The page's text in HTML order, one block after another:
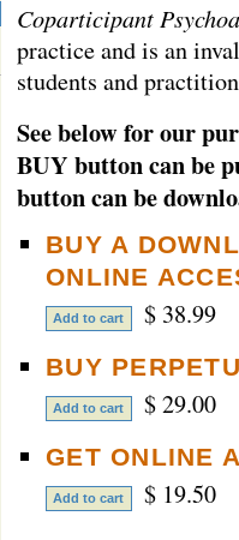
Coparticipant
practice and is an
students and
See below for our
BUY button can be
button can be
BUY A
ONLINE
$ 38.99
BUY
$ 29.00
GET ONLINE
$ 19.50